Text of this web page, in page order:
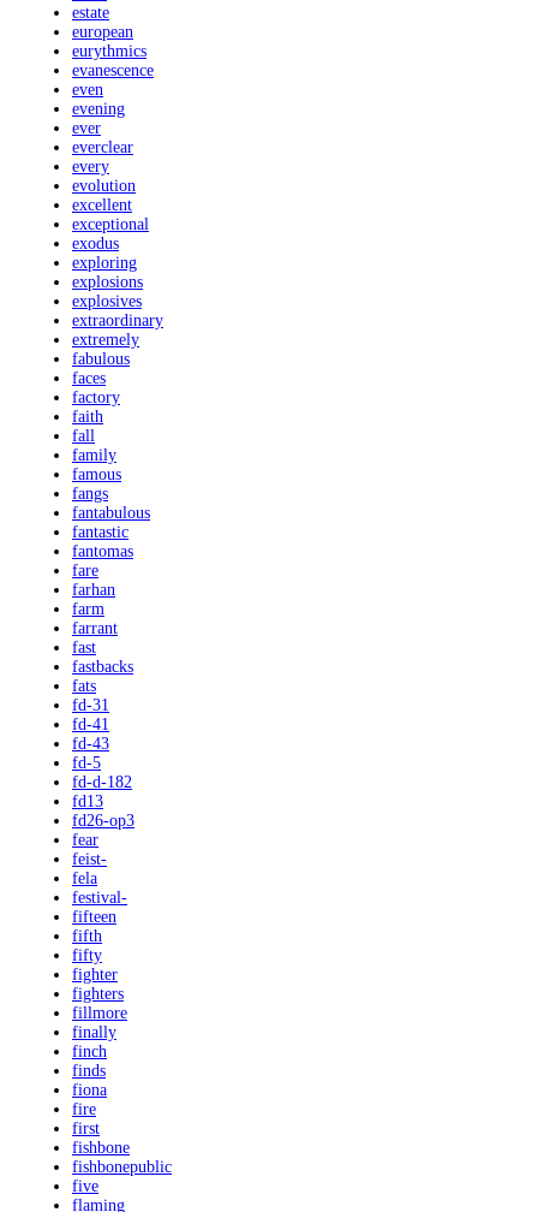
estate
european
eurythmics
evanescence
even
evening
ever
everclear
every
evolution
excellent
exceptional
exodus
exploring
explosions
explosives
extraordinary
extremely
fabulous
faces
factory
faith
fall
family
famous
fangs
fantabulous
fantastic
fantomas
fare
farhan
farm
farrant
fast
fastbacks
fats
fd-31
fd-41
fd-43
fd-5
fd-d-182
fd13
fd26-op3
fear
feist-
fela
festival-
fifteen
fifth
fifty
fighter
fighters
fillmore
finally
finch
finds
fiona
fire
first
fishbone
fishbonepublic
five
flaming